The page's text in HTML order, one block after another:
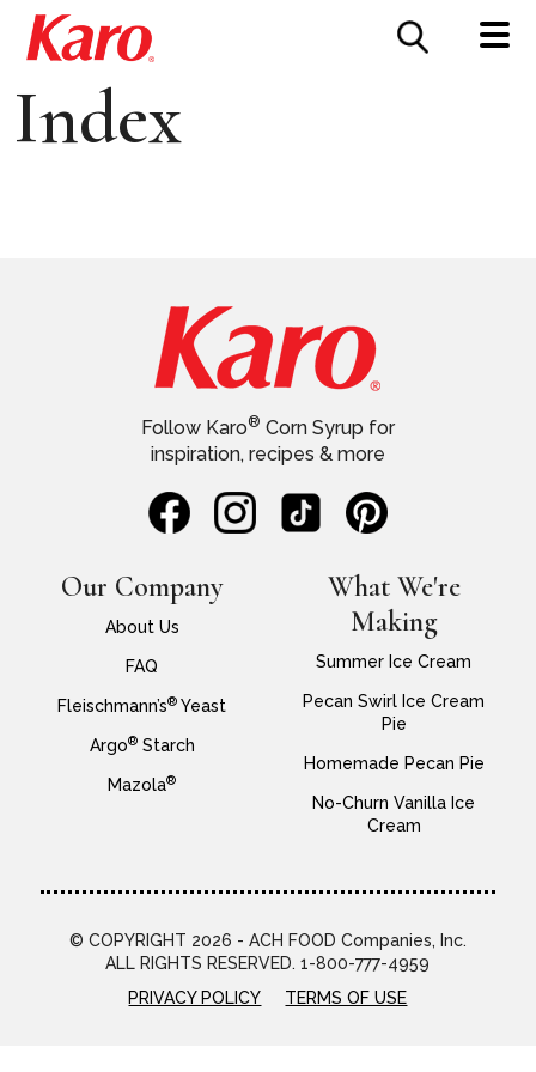
CONTACT US
Index
Our Company
About Us
FAQ
Fleischmann’s® Yeast
Argo®Starch
Mazola®
Follow Karo® Corn Syrup for
inspiration, recipes & more
What We're
Making
Summer Ice Cream
Pecan Swirl Ice Cream
Pie
Homemade Pecan Pie
No-Churn Vanilla Ice
Cream
© COPYRIGHT 2026 - ACH FOOD Companies, Inc.
ALL RIGHTS RESERVED. 1-800-777-4959
PRIVACY POLICY
TERMS OF USE